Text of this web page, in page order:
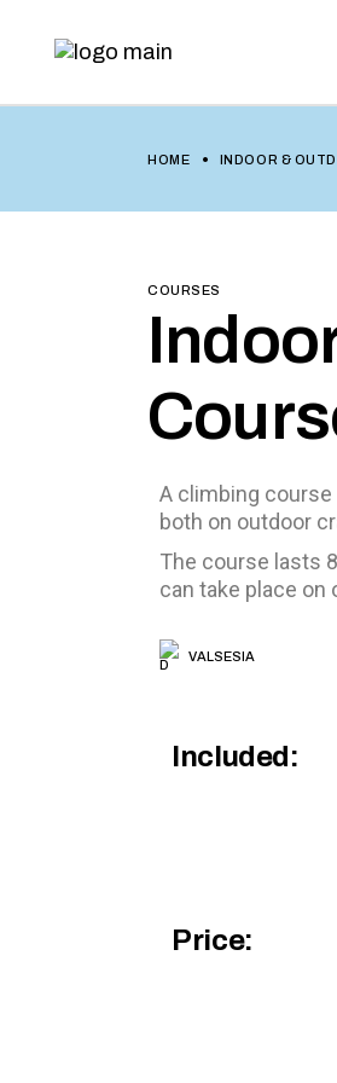
HOME INDOOR &
COURSES
A climbing
both on outdoor
The course lasts
can take place on
VALSESIA
Included:
Price: